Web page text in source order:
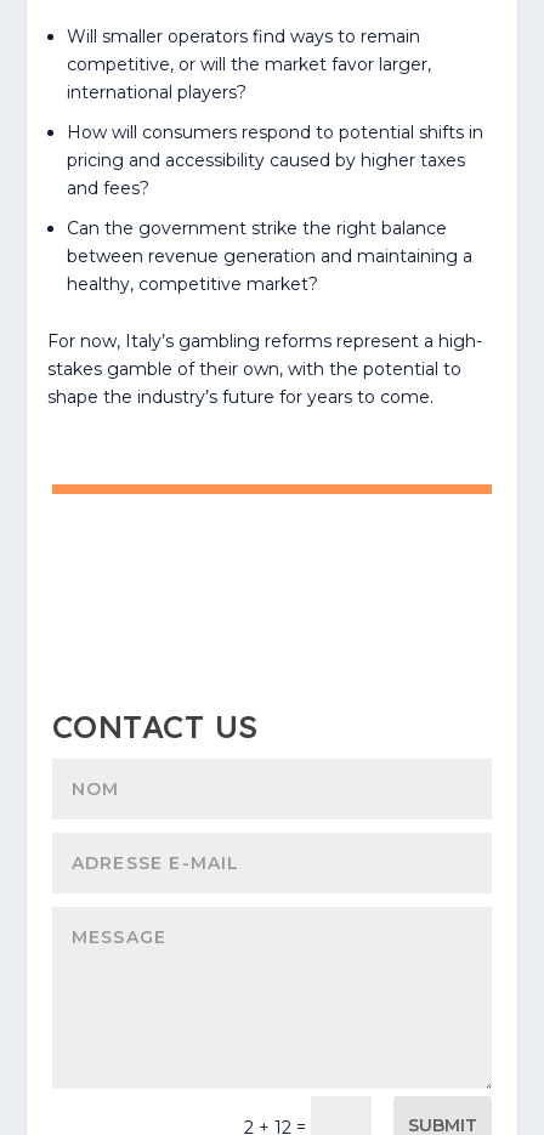
Will smaller operators find ways to remain
competitive, or will the market favor larger,
international players?
How will consumers respond to potential shifts in
pricing and accessibility caused by higher taxes
and fees?
Can the government strike the right balance
between revenue generation and maintaining a
healthy, competitive market?
For now, Italy’s gambling reforms represent a high-
stakes gamble of their own, with the potential to
shape the industry’s future for years to come.
CONTACT US
2 + 12 = SUBMIT